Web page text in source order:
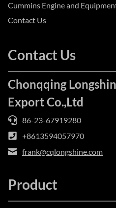
Cummins Engine and
Contact Us
Contact Us
Chonqqing
Export Co.,Ltd
86-23-67919280
+8613594057970
frank@cqlongshine.com
Product